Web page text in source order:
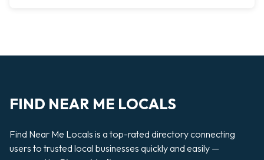
FIND NEAR ME LOCALS
Find Near Me Locals is a top-rated directory connecting
users to trusted local businesses quickly and easily —